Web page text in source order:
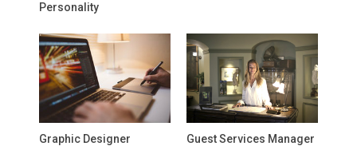
Personality
Graphic Designer Guest Services Manager